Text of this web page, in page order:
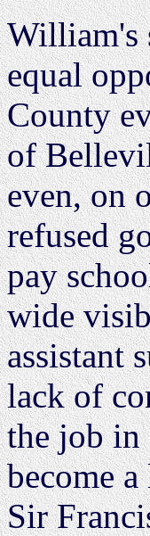
William's
equal
County
of
even, on
refused
pay
wide
assistant
lack of
the job in
become
Sir